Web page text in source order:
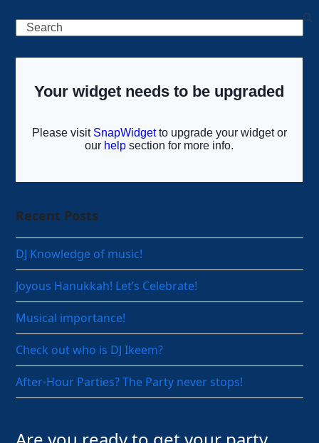
Search
Recent Posts
DJ Knowledge of music!
Joyous Hanukkah! Let’s Celebrate!
Musical importance!
Check out who is DJ Ikeem?
After-Hour Parties? The Party never stops!